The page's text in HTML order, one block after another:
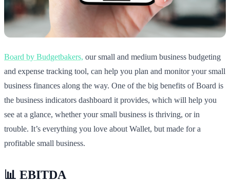
Board by Budgetbakers, our small and medium business budgeting
and expense tracking tool, can help you plan and monitor your small
business finances along the way. One of the big benefits of Board is
the business indicators dashboard it provides, which will help you
see at a glance, whether your small business is thriving, or in
trouble. It’s everything you love about Wallet, but made for a
profitable small business.
📊 EBITDA